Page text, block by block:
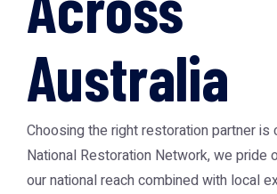
Australia
Choosing the right restoration partner is
National Restoration Network, we pride
our national reach combined with local